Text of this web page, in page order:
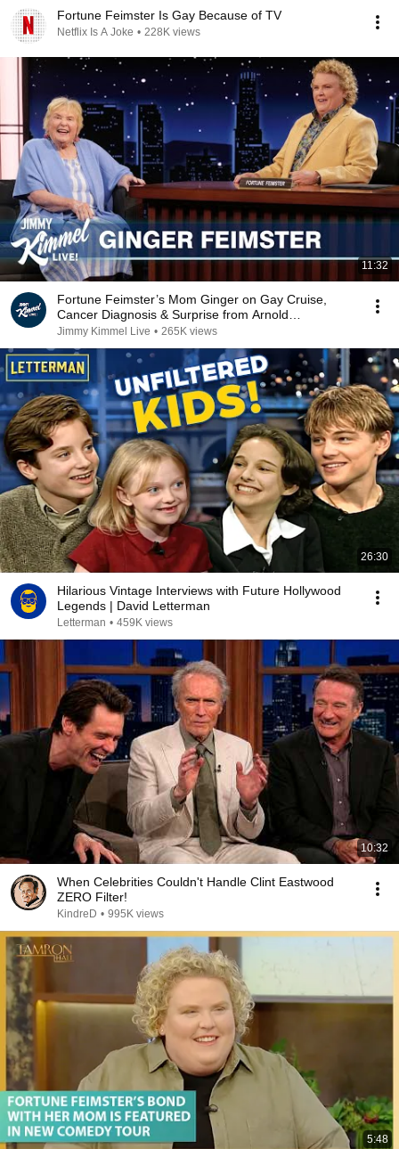
Fortune Feimster Is Gay Because of TV
Netflix Is A Joke • 228K views
11:32
Fortune Feimster’s Mom Ginger on Gay Cruise,
Cancer Diagnosis & Surprise from Arnold
Schwarzenegger
Jimmy Kimmel Live • 265K views
26:30
Hilarious Vintage Interviews with Future Hollywood
Legends | David Letterman
Letterman • 459K views
10:32
When Celebrities Couldn't Handle Clint Eastwood
ZERO Filter!
KindreD • 995K views
5:48